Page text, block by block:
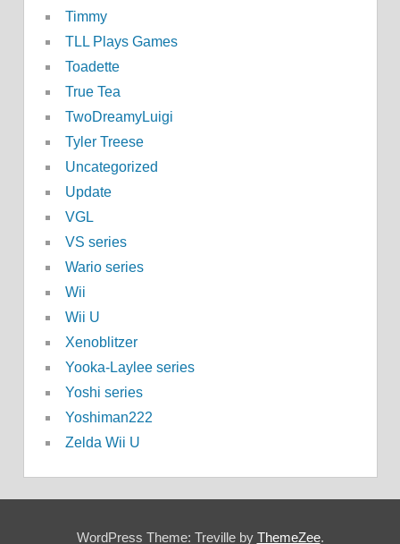
Timmy
TLL Plays Games
Toadette
True Tea
TwoDreamyLuigi
Tyler Treese
Uncategorized
Update
VGL
VS series
Wario series
Wii
Wii U
Xenoblitzer
Yooka-Laylee series
Yoshi series
Yoshiman222
Zelda Wii U
WordPress Theme: Treville by ThemeZee.